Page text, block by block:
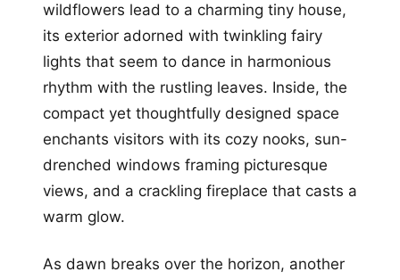
wildflowers lead to a charming tiny house,
its exterior adorned with twinkling fairy
lights that seem to dance in harmonious
rhythm with the rustling leaves. Inside, the
compact yet thoughtfully designed space
enchants visitors with its cozy nooks, sun-
drenched windows framing picturesque
views, and a crackling fireplace that casts a
warm glow.
As dawn breaks over the horizon, another